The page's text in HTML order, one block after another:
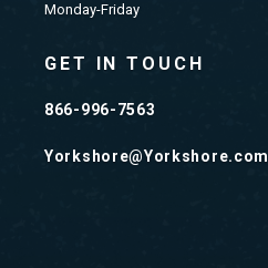
Monday-Friday
GET IN TOUCH
866-996-7563
Yorkshore@Yorkshore.com